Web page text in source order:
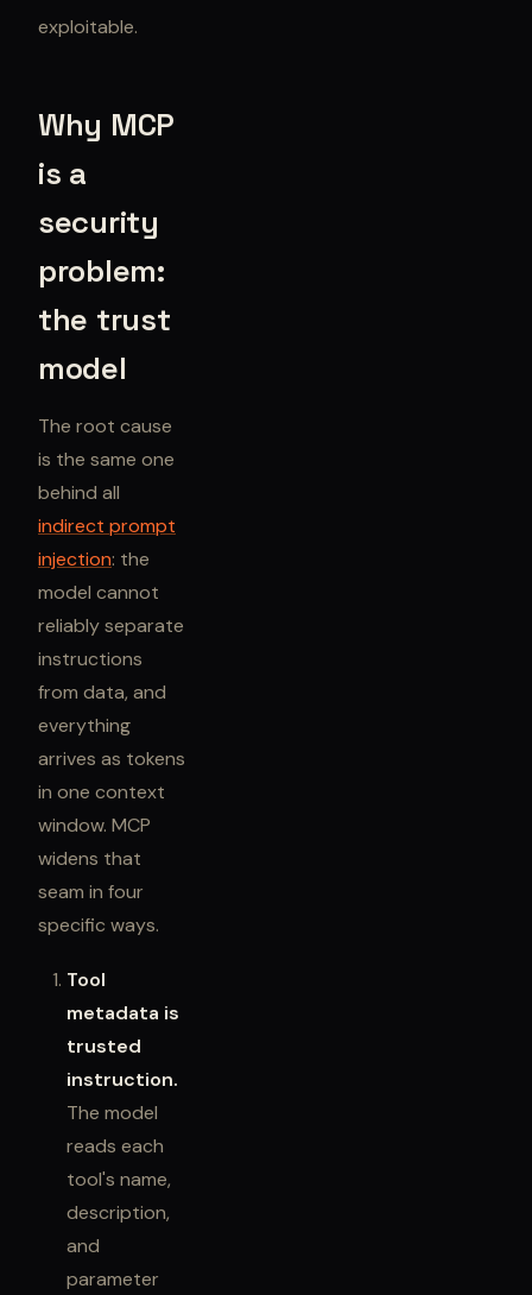
exploitable.
Why MCP
is a
security
problem:
the trust
model
The root cause
is the same one
behind all
indirect prompt
injection: the
model cannot
reliably separate
instructions
from data, and
everything
arrives as tokens
in one context
window. MCP
widens that
seam in four
specific ways.
Tool
metadata is
trusted
instruction.
The model
reads each
tool's name,
description,
and
parameter